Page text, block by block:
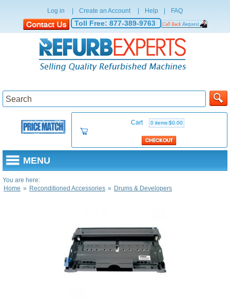
Log in Create an Account Help FAQ
Toll Free: 877-389-9763
Cart 0 items:$0.00
MENU
You are here:
Home » Reconditioned Accessories » Drums & Developers